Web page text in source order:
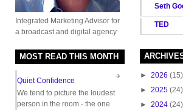
Seth
TED
► 2026 (15)
► 2025 (24)
► 2024 (24)
Integrated Marketing Advisor for
a broadcast and digital agency
MOST READ THIS MONTH
Quiet Confidence
We tend to picture the loudest
person in the room - the one